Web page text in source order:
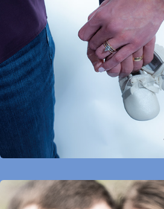
Maternity